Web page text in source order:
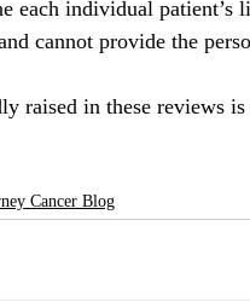
each individual patient’s
cannot provide the
raised in these reviews
Cancer Blog